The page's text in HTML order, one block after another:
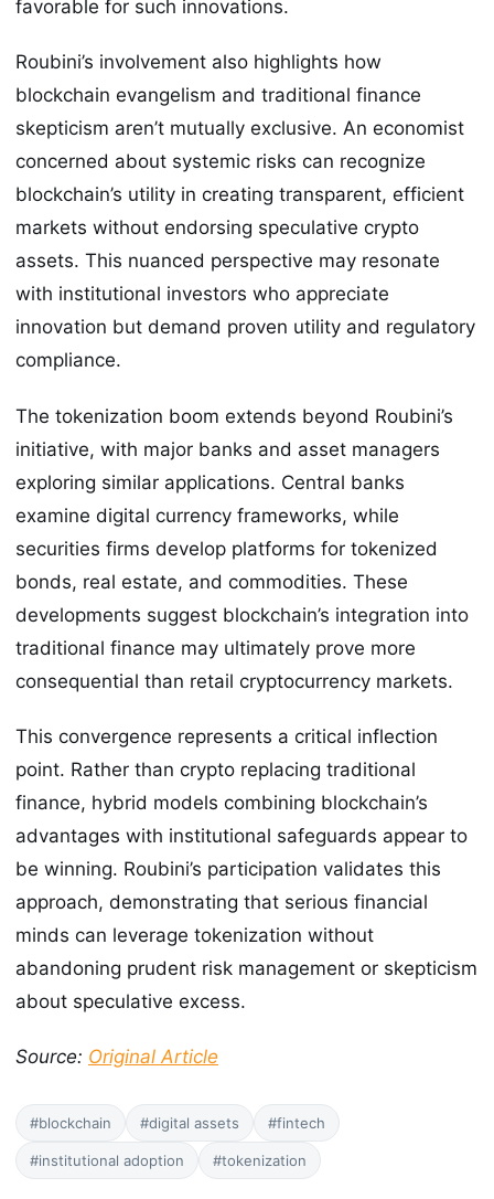
favorable for such innovations.
Roubini’s involvement also highlights how
blockchain evangelism and traditional finance
skepticism aren’t mutually exclusive. An economist
concerned about systemic risks can recognize
blockchain’s utility in creating transparent, efficient
markets without endorsing speculative crypto
assets. This nuanced perspective may resonate
with institutional investors who appreciate
innovation but demand proven utility and regulatory
compliance.
The tokenization boom extends beyond Roubini’s
initiative, with major banks and asset managers
exploring similar applications. Central banks
examine digital currency frameworks, while
securities firms develop platforms for tokenized
bonds, real estate, and commodities. These
developments suggest blockchain’s integration into
traditional finance may ultimately prove more
consequential than retail cryptocurrency markets.
This convergence represents a critical inflection
point. Rather than crypto replacing traditional
finance, hybrid models combining blockchain’s
advantages with institutional safeguards appear to
be winning. Roubini’s participation validates this
approach, demonstrating that serious financial
minds can leverage tokenization without
abandoning prudent risk management or skepticism
about speculative excess.
Source: Original Article
#blockchain #digital assets #fintech
#institutional adoption #tokenization